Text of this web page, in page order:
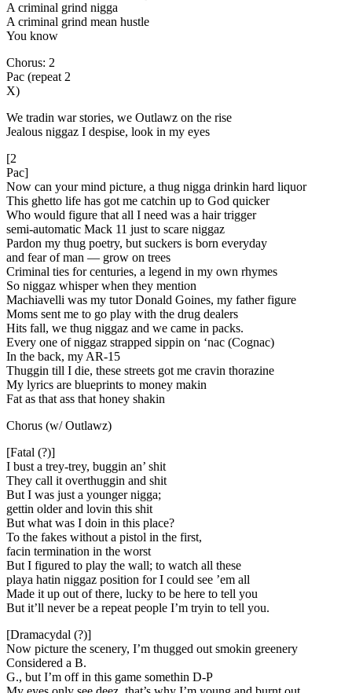
A criminal grind nigga
A criminal grind mean hustle
You know
Chorus: 2
Pac (repeat 2
X)
We tradin war stories, we Outlawz on the rise
Jealous niggaz I despise, look in my eyes
[2
Pac]
Now can your mind picture, a thug nigga drinkin hard liquor
This ghetto life has got me catchin up to God quicker
Who would figure that all I need was a hair trigger
semi-automatic Mack 11 just to scare niggaz
Pardon my thug poetry, but suckers is born everyday
and fear of man — grow on trees
Criminal ties for centuries, a legend in my own rhymes
So niggaz whisper when they mention
Machiavelli was my tutor Donald Goines, my father figure
Moms sent me to go play with the drug dealers
Hits fall, we thug niggaz and we came in packs.
Every one of niggaz strapped sippin on ‘nac (Cognac)
In the back, my AR-15
Thuggin till I die, these streets got me cravin thorazine
My lyrics are blueprints to money makin
Fat as that ass that honey shakin
Chorus (w/ Outlawz)
[Fatal (?)]
I bust a trey-trey, buggin an’ shit
They call it overthuggin and shit
But I was just a younger nigga;
gettin older and lovin this shit
But what was I doin in this place?
To the fakes without a pistol in the first,
facin termination in the worst
But I figured to play the wall; to watch all these
playa hatin niggaz position for I could see ’em all
Made it up out of there, lucky to be here to tell you
But it’ll never be a repeat people I’m tryin to tell you.
[Dramacydal (?)]
Now picture the scenery, I’m thugged out smokin greenery
Considered a B.
G., but I’m off in this game somethin D-P